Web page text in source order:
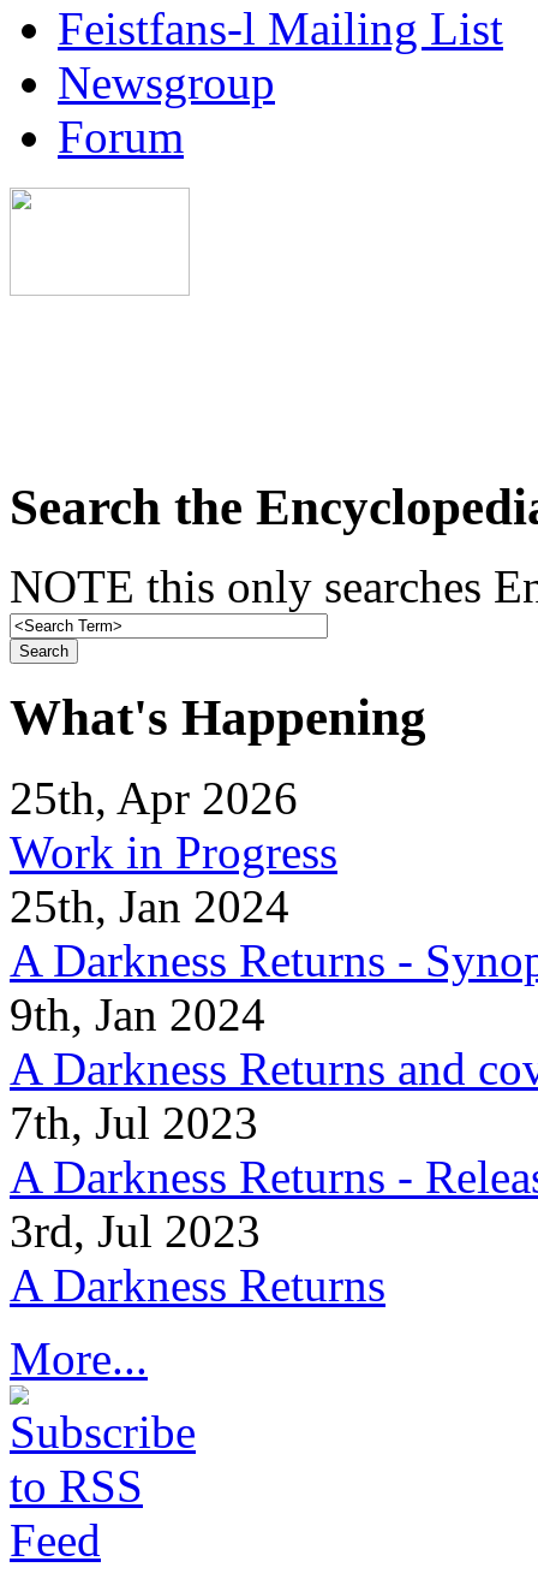
Feistfans-l Mailing List
Newsgroup
Forum
Search the
NOTE this only searches
What's Happening
25th, Apr 2026
Work in Progress
25th, Jan 2024
A Darkness Returns -
9th, Jan 2024
A Darkness Returns and
7th, Jul 2023
A Darkness Returns -
3rd, Jul 2023
A Darkness Returns
More...